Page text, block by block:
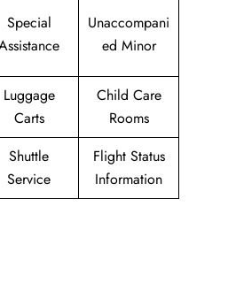
Special
Unaccompani
ed Minor
Luggage
Carts
Child Care
Rooms
Shuttle
Service
Flight Status
Information